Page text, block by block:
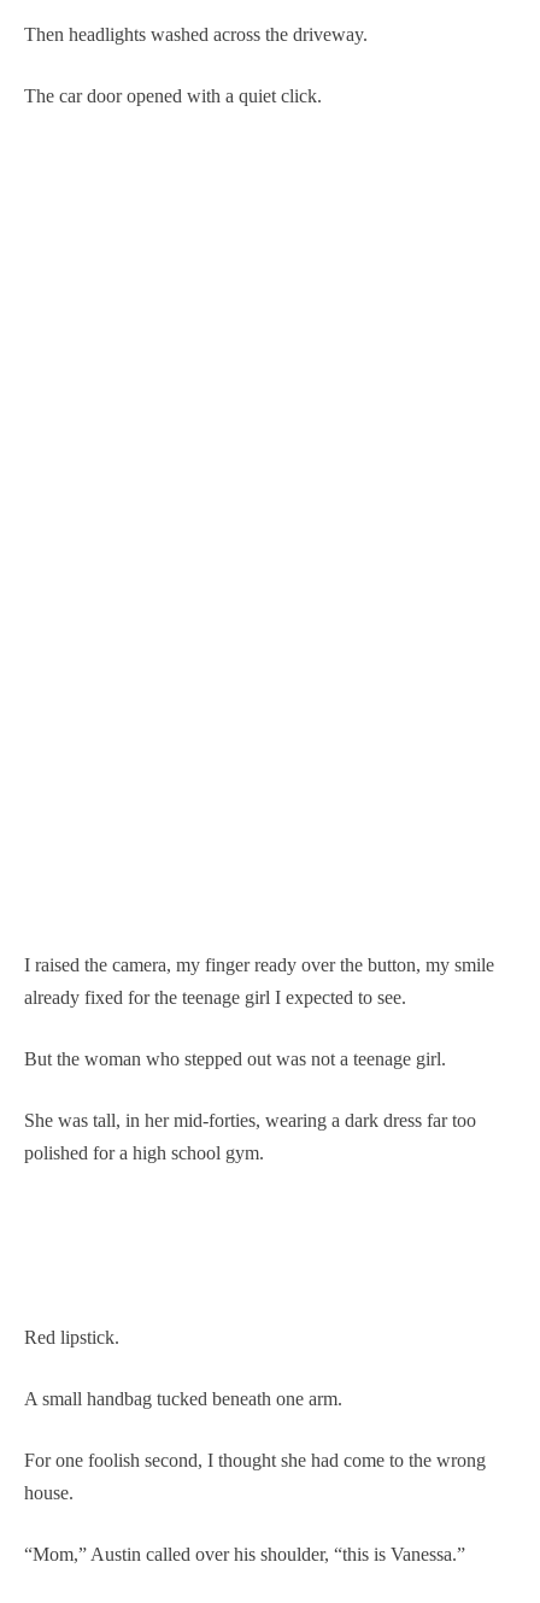
Then headlights washed across the driveway.
The car door opened with a quiet click.
I raised the camera, my finger ready over the button, my smile
already fixed for the teenage girl I expected to see.
But the woman who stepped out was not a teenage girl.
She was tall, in her mid-forties, wearing a dark dress far too
polished for a high school gym.
Red lipstick.
A small handbag tucked beneath one arm.
For one foolish second, I thought she had come to the wrong
house.
“Mom,” Austin called over his shoulder, “this is Vanessa.”